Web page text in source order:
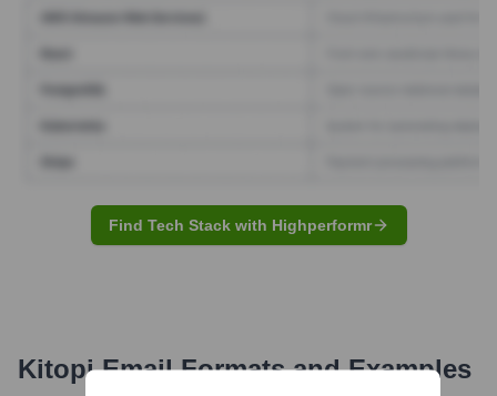
Find Tech Stack with Highperformr
KitopiEmail Formats and Examples